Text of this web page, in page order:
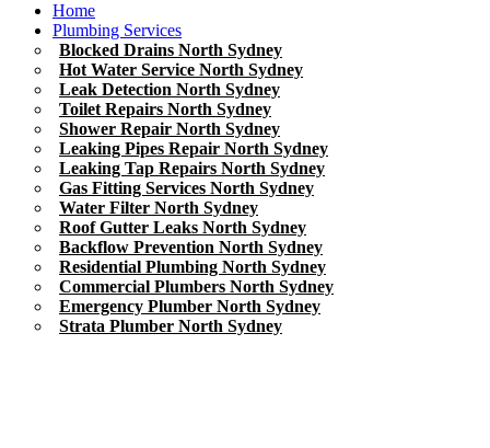
Home
Plumbing Services
Blocked Drains North Sydney
Hot Water Service North Sydney
Leak Detection North Sydney
Toilet Repairs North Sydney
Shower Repair North Sydney
Leaking Pipes Repair North Sydney
Leaking Tap Repairs North Sydney
Gas Fitting Services North Sydney
Water Filter North Sydney
Roof Gutter Leaks North Sydney
Backflow Prevention North Sydney
Residential Plumbing North Sydney
Commercial Plumbers North Sydney
Emergency Plumber North Sydney
Strata Plumber North Sydney